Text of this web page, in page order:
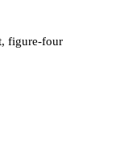
figure-four